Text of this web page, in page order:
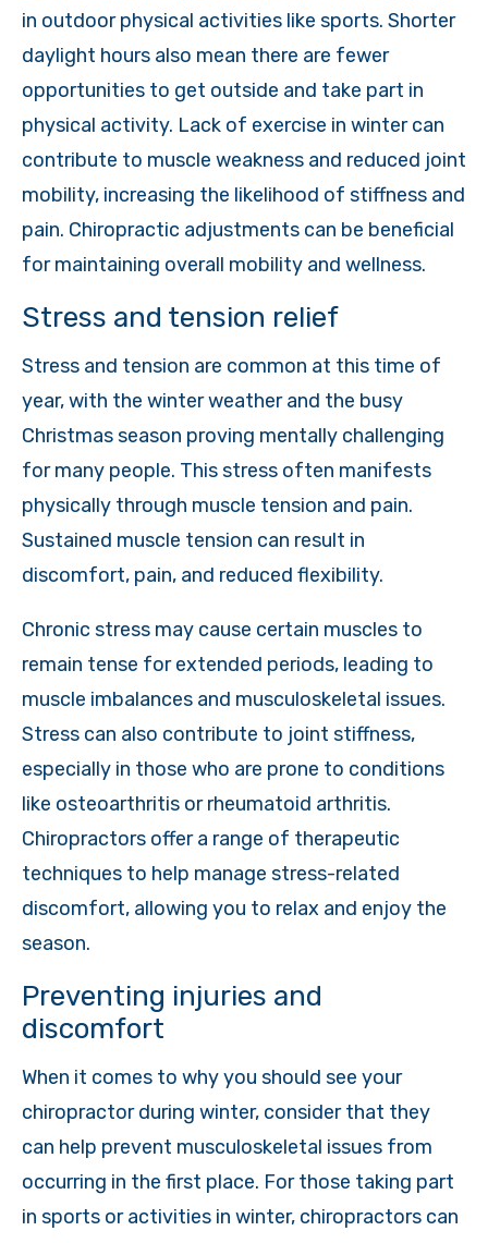
in outdoor physical activities like sports. Shorter
daylight hours also mean there are fewer
opportunities to get outside and take part in
physical activity. Lack of exercise in winter can
contribute to muscle weakness and reduced joint
mobility, increasing the likelihood of stiffness and
pain. Chiropractic adjustments can be beneficial
for maintaining overall mobility and wellness.
Stress and tension relief
Stress and tension are common at this time of
year, with the winter weather and the busy
Christmas season proving mentally challenging
for many people. This stress often manifests
physically through muscle tension and pain.
Sustained muscle tension can result in
discomfort, pain, and reduced flexibility.
Chronic stress may cause certain muscles to
remain tense for extended periods, leading to
muscle imbalances and musculoskeletal issues.
Stress can also contribute to joint stiffness,
especially in those who are prone to conditions
like osteoarthritis or rheumatoid arthritis.
Chiropractors offer a range of therapeutic
techniques to help manage stress-related
discomfort, allowing you to relax and enjoy the
season.
Preventing injuries and
discomfort
When it comes to why you should see your
chiropractor during winter, consider that they
can help prevent musculoskeletal issues from
occurring in the first place. For those taking part
in sports or activities in winter, chiropractors can